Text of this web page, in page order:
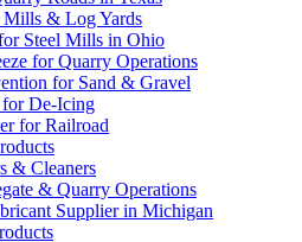
Mills & Log Yards
Steel Mills in Ohio
for Quarry Operations
for Sand & Gravel
for De-Icing
for Railroad
& Cleaners
& Quarry Operations
Supplier in Michigan